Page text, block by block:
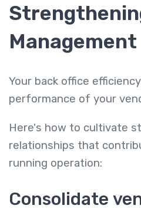
Management
Your back office
performance of your
Here's how to cultivate
relationships that
running operation:
Consolidate